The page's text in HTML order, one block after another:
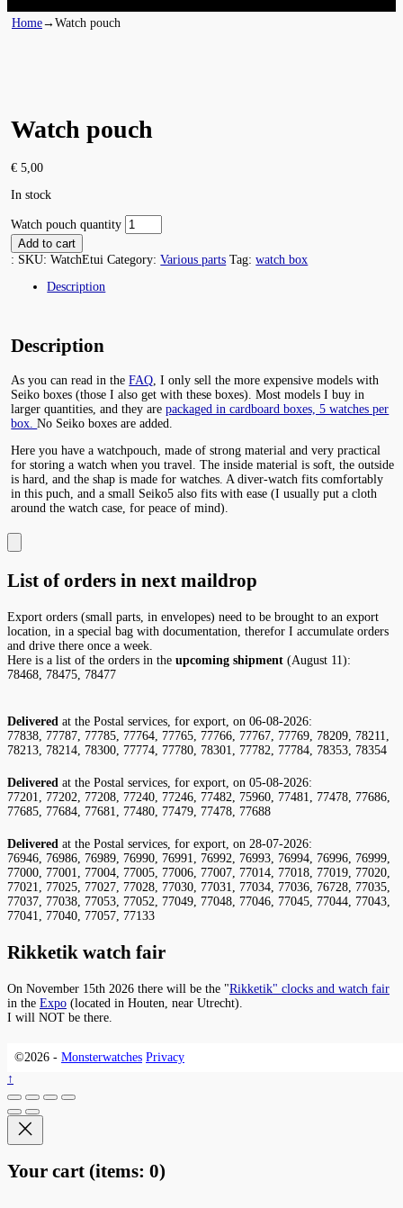
Home→ Watch pouch
Watch pouch
€ 5,00
In stock
Watch pouch quantity
Add to cart
: SKU:WatchEtui Category:Various parts Tag:watch box
Description
Description
As you can read in theFAQ , I only sell the more expensive models with
Seiko boxes (those I also get with these boxes). Most models I buy in
larger quantities, and they arepackaged in cardboard boxes, 5 watches per
box.No Seiko boxes are added.
Here you have a watchpouch, made of strong material and very practical
for storing a watch when you travel. The inside material is soft, the outside
is hard, and the shap is made for watches. A diver-watch fits comfortably
in this puch, and a small Seiko5 also fits with ease (I usually put a cloth
around the watch case, for peace of mind).
List of orders in next maildrop
Export orders (small parts, in envelopes) need to be brought to an export
location, in a special bag with documentation, therefor I accumulate orders
and drive there once a week.
Here is a list of the orders in the upcoming shipment (August 11):
78468, 78475, 78477
Delivered at the Postal services, for export, on 06-08-2026:
77838, 77787, 77785, 77764, 77765, 77766, 77767, 77769, 78209, 78211,
78213, 78214, 78300, 77774, 77780, 78301, 77782, 77784, 78353, 78354
Delivered at the Postal services, for export, on 05-08-2026:
77201, 77202, 77208, 77240, 77246, 77482, 75960, 77481, 77478, 77686,
77685, 77684, 77681, 77480, 77479, 77478, 77688
Delivered at the Postal services, for export, on 28-07-2026:
76946, 76986, 76989, 76990, 76991, 76992, 76993, 76994, 76996, 76999,
77000, 77001, 77004, 77005, 77006, 77007, 77014, 77018, 77019, 77020,
77021, 77025, 77027, 77028, 77030, 77031, 77034, 77036, 76728, 77035,
77037, 77038, 77053, 77052, 77049, 77048, 77046, 77045, 77044, 77043,
77041, 77040, 77057, 77133
Rikketik watch fair
On November 15th 2026 there will be the "Rikketik" clocks and watch fair
in the Expo (located in Houten, near Utrecht).
I will NOT be there.
©2026 - Monsterwatches Privacy
↑
Your cart (items: 0)